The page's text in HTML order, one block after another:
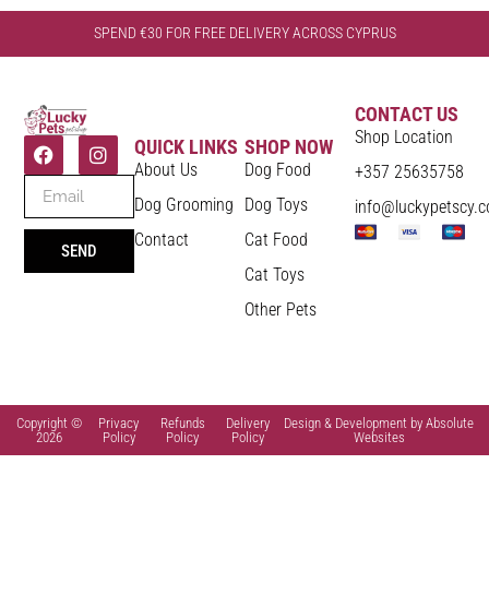
SPEND €30 FOR FREE DELIVERY ACROSS CYPRUS
SEND
QUICK LINKS
About Us
Dog Grooming
Contact
SHOP NOW
Dog Food
Dog Toys
Cat Food
Cat Toys
Other Pets
CONTACT US
Shop Location
+357 25635758
Copyright ©
2026
Privacy
Policy
Refunds
Policy
Delivery
Policy
Design & Development by Absolute
Websites